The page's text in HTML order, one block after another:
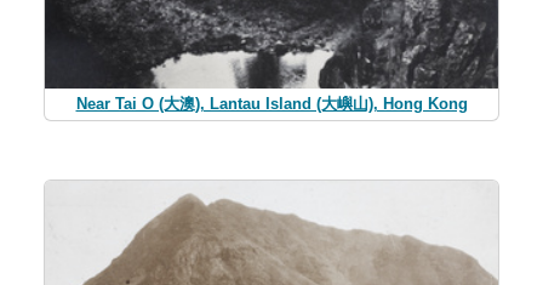
Near Tai O (大澳), Lantau Island (大嶼山), Hong Kong